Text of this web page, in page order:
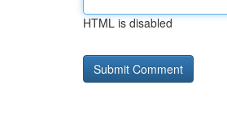
HTML is disabled